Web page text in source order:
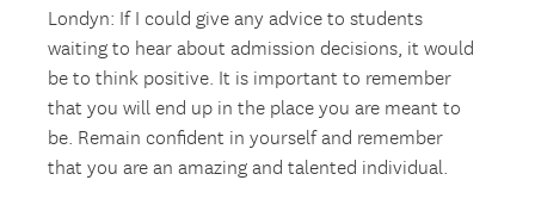
Londyn: If I could give any advice to students
waiting to hear about admission decisions, it would
be to think positive. It is important to remember
that you will end up in the place you are meant to
be. Remain confident in yourself and remember
that you are an amazing and talented individual.